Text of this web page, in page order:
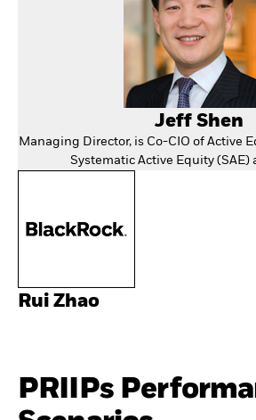
Jeff Shen
Managing Director, is Co-CIO of Active
Systematic Active Equity (SAE)
Rui Zhao
PRIIPs